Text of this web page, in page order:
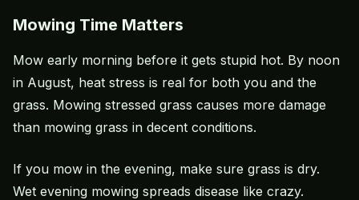
Mowing Time Matters
Mow early morning before it gets stupid hot. By noon
in August, heat stress is real for both you and the
grass. Mowing stressed grass causes more damage
than mowing grass in decent conditions.
If you mow in the evening, make sure grass is dry.
Wet evening mowing spreads disease like crazy.